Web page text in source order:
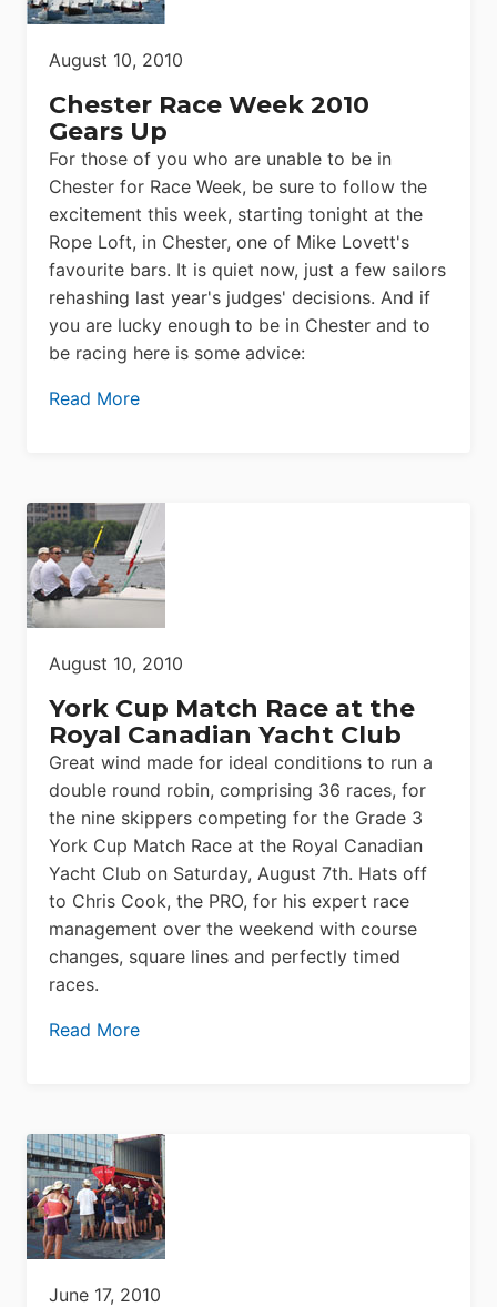
August 10, 2010
Chester Race Week 2010
Gears Up
For those of you who are unable to be in
Chester for Race Week, be sure to follow the
excitement this week, starting tonight at the
Rope Loft, in Chester, one of Mike Lovett's
favourite bars. It is quiet now, just a few sailors
rehashing last year's judges' decisions. And if
you are lucky enough to be in Chester and to
be racing here is some advice:
Read More
August 10, 2010
York Cup Match Race at the
Royal Canadian Yacht Club
Great wind made for ideal conditions to run a
double round robin, comprising 36 races, for
the nine skippers competing for the Grade 3
York Cup Match Race at the Royal Canadian
Yacht Club on Saturday, August 7th. Hats off
to Chris Cook, the PRO, for his expert race
management over the weekend with course
changes, square lines and perfectly timed
races.
Read More
June 17, 2010